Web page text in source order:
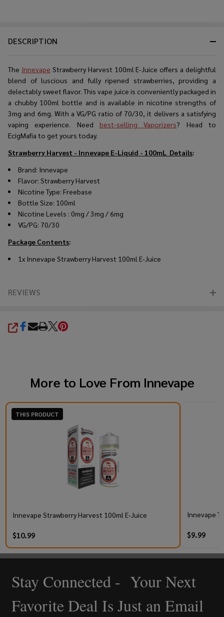
DESCRIPTION
The Innevape Strawberry Harvest 100ml E-Juice offers a delightful
blend of luscious and fully ripened strawberries, providing a
delectably sweet flavor. This vape juice is conveniently packaged in
a chubby 100ml bottle and is available in nicotine strengths of
3mg and 6mg. With a VG/PG ratio of 70/30, it delivers a satisfying
vaping experience. Need best-selling Vaporizers? Head to
EcigMafia to get yours today.
Strawberry Harvest - Innevape E-Liquid - 100mL Details:
Brand: Innevape
Flavor: Strawberry Harvest
Nicotine Type: Freebase
Bottle Size: 100ml
Nicotine Levels : 0mg / 3mg / 6mg
VG/PG: 70/30
Package Contents:
1x Innevape Strawberry Harvest 100ml E-Juice
REVIEWS
SHARE
More to Love From Innevape
THIS PRODUCT
Innevape Strawberry Harvest 100ml E-Juice
$10.99
Innevape
$9.99
Footer
Start
Stay Connected - Your Next
Favorite Deal Is Just an Email